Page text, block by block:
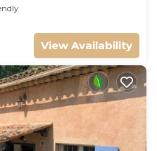
View Availability